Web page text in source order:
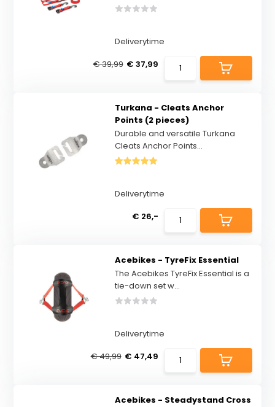
Deliverytime
€ 39,99 € 37,99
Turkana - Cleats Anchor
Points (2 pieces)
Durable and versatile Turkana
Cleats Anchor Points...
Deliverytime
€ 26,-
Acebikes - TyreFix Essential
The Acebikes TyreFix Essential is a
tie-down set w...
Deliverytime
€ 49,99 € 47,49
Acebikes - Steadystand Cross